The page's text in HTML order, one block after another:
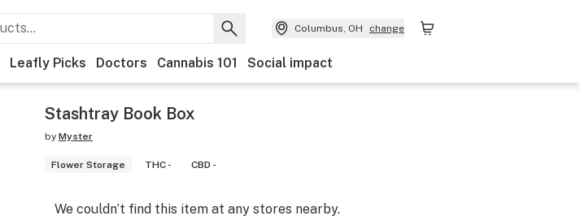
Columbus, OH change
Leafly Picks Doctors Cannabis 101 Social impact
Stashtray Book Box
by Myster
Flower Storage THC - CBD -
We couldn’t find this item at any stores nearby.